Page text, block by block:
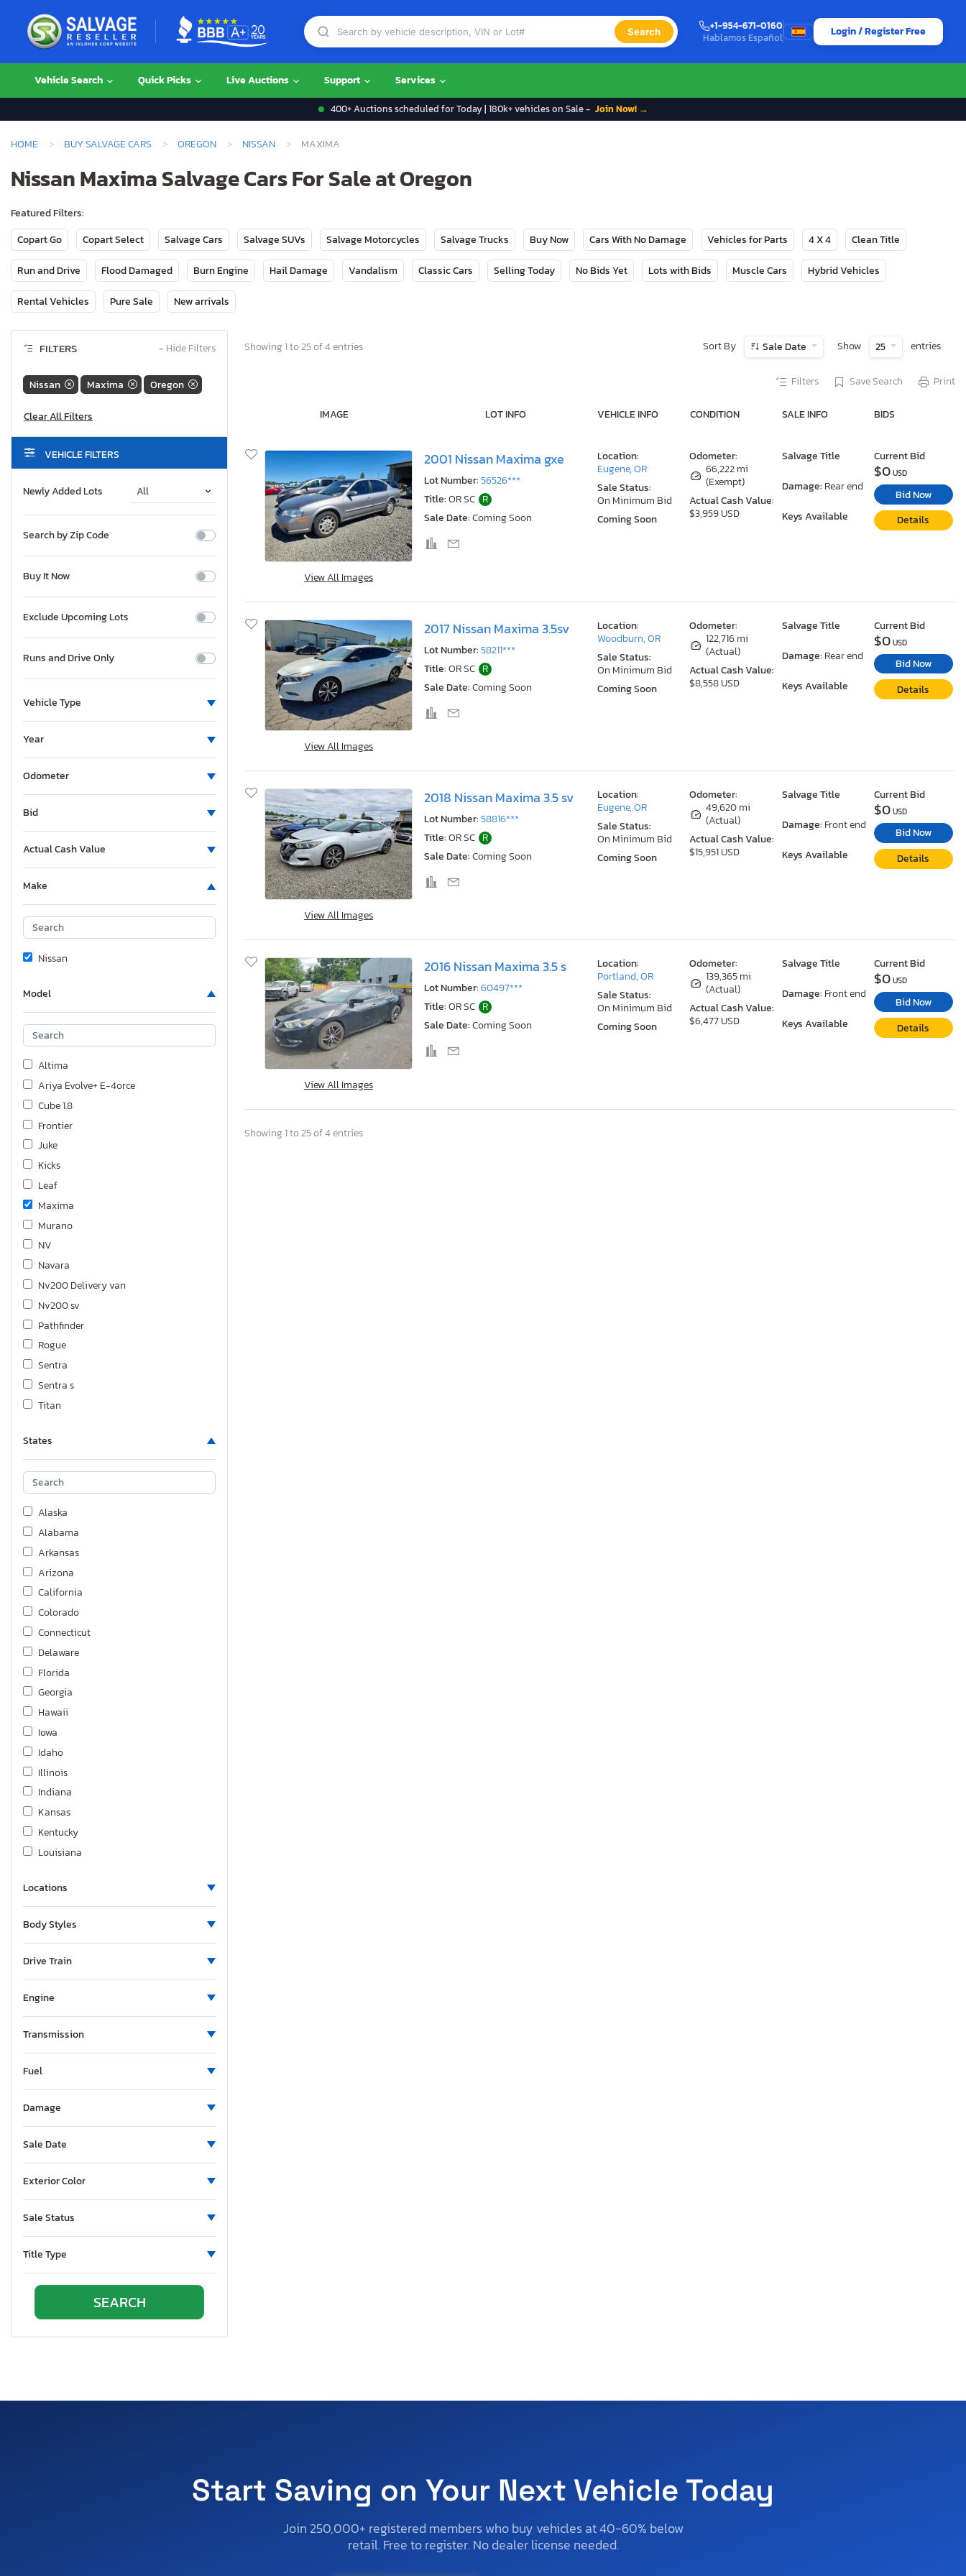
Search
+1-954-671-0160
Hablamos Español
Login / Register Free
Vehicle Search Quick Picks Live Auctions Support Services
400+ Auctions scheduled for Today | 180k+ vehicles on Sale - Join Now! →
HOME BUY SALVAGE CARS OREGON NISSAN MAXIMA
Nissan Maxima Salvage Cars For Sale at Oregon
Featured Filters:
Copart Go
Copart Select Salvage Cars Salvage SUVs Salvage Motorcycles Salvage Trucks Buy Now Cars With No Damage Vehicles for Parts 4 X 4 Clean Title
Run and Drive Flood Damaged Burn Engine Hail Damage Vandalism Classic Cars Selling Today No Bids Yet Lots with Bids Muscle Cars Hybrid Vehicles
Rental Vehicles Pure Sale New arrivals
FILTERS − Hide Filters
Nissan Maxima Oregon
VEHICLE FILTERS
Newly Added Lots
Search by Zip Code
Buy It Now
Exclude Upcoming Lots
Runs and Drive Only
Vehicle Type
Year
Odometer
Bid
Actual Cash Value
Make
Nissan
Model
Altima
Ariya Evolve+ E-4orce
Cube 1.8
Frontier
Juke
Kicks
Leaf
Maxima
Murano
NV
Navara
Nv200 Delivery van
Nv200 sv
Pathfinder
Rogue
Sentra
Sentra s
Titan
Versa 1.8
States
Alaska
Alabama
Arkansas
Arizona
California
Colorado
Connecticut
Delaware
Florida
Georgia
Hawaii
Iowa
Idaho
Illinois
Indiana
Kansas
Kentucky
Louisiana
Maryland
Minnesota
New Brunswick
North Dakota
Nebraska
New Hampshire
New Jersey
New Mexico
Nova Scotia
Nevada
Oklahoma
Oregon
Pennsylvania
South Carolina
Locations
Body Styles
Drive Train
Engine
Transmission
Fuel
Damage
Sale Date
Exterior Color
Sale Status
Title Type
Showing 1 to 25 of 4 entries Sort By Sale Date Show 25 entries
Filters Save Search Print
IMAGE LOT INFO VEHICLE INFO CONDITION SALE INFO BIDS
View All Images
2001 Nissan Maxima gxe
Lot Number:56526***
Title:OR SC R
Sale Date:Coming Soon
Odometer:
66,222 mi
(Exempt)
Actual Cash Value:
$3,959 USD
Salvage Title
Damage: Rear end
Keys Available
Location:
Eugene, OR
Sale Status:
On Minimum Bid
Coming Soon
Current Bid
$0USD
Bid Now
Details
View All Images
2017 Nissan Maxima 3.5sv
Lot Number:58211***
Title:OR SC R
Sale Date:Coming Soon
Odometer:
122,716 mi
(Actual)
Actual Cash Value:
$8,558 USD
Salvage Title
Damage: Rear end
Keys Available
Location:
Woodburn, OR
Sale Status:
On Minimum Bid
Coming Soon
Current Bid
$0USD
Bid Now
Details
View All Images
2018 Nissan Maxima 3.5 sv
Lot Number:58816***
Title:OR SC R
Sale Date:Coming Soon
Odometer:
49,620 mi
(Actual)
Actual Cash Value:
$15,951 USD
Salvage Title
Damage: Front end
Keys Available
Location:
Eugene, OR
Sale Status:
On Minimum Bid
Coming Soon
Current Bid
$0USD
Bid Now
Details
View All Images
2016 Nissan Maxima 3.5 s
Lot Number:60497***
Title:OR SC R
Sale Date:Coming Soon
Odometer:
139,365 mi
(Actual)
Actual Cash Value:
$6,477 USD
Salvage Title
Damage: Front end
Keys Available
Location:
Portland, OR
Sale Status:
On Minimum Bid
Coming Soon
Current Bid
$0USD
Bid Now
Details
Showing 1 to 25 of 4 entries
Start Saving on Your Next Vehicle Today
Join 250,000+ registered members who buy vehicles at 40-60% below
retail. Free to register. No dealer license needed.